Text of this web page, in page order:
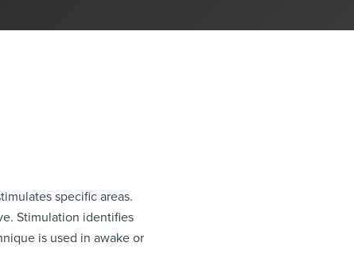
specific areas.
Stimulation identifies
is used in awake or